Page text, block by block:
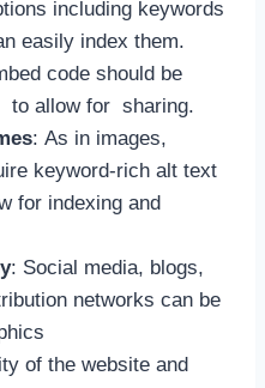
including keywords
easily index them.
code should be
to allow for sharing.
: As in images,
keyword-rich alt text
for indexing and
: Social media, blogs,
networks can be
of the website and